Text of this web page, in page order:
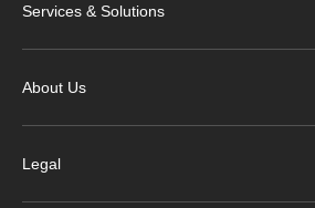
Services & Solutions
About Us
Legal